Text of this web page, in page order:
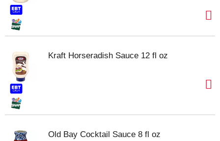
Kraft Horseradish Sauce 12 fl oz
Old Bay Cocktail Sauce 8 fl oz